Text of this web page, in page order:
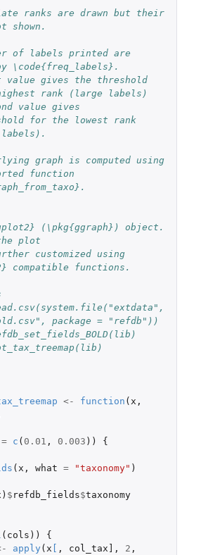
ranks are drawn but their
shown.
of labels printed are
\code{freq_labels}.
gives the threshold
rank (large labels)
value gives
for the lowest rank
graph is computed using
function
(\pkg{ggraph}) object.
plot
customized using
compatible functions.
package = "refdb"))
<- function ( x ,
= c ( 0.01 , 0.003 )) {
( x , what = "taxonomy" )
) $ refdb_fields$taxonomy
( cols ))
{
apply ( x , col_tax] , 2 ,